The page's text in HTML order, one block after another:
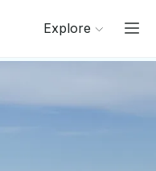
Explore